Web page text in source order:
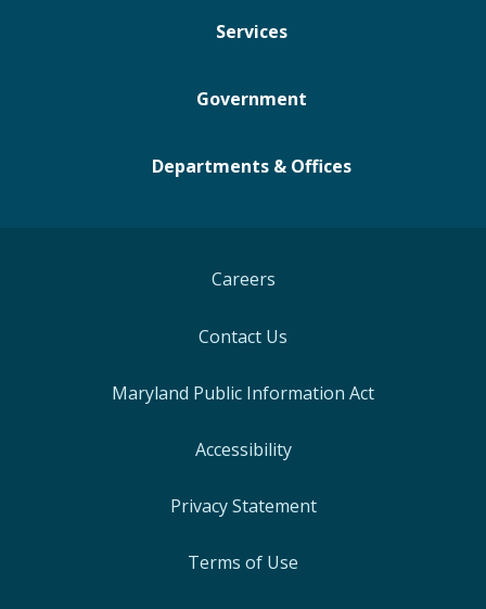
Services
Government
Departments & Offices
Careers
Contact Us
Maryland Public Information Act
Accessibility
Privacy Statement
Terms of Use